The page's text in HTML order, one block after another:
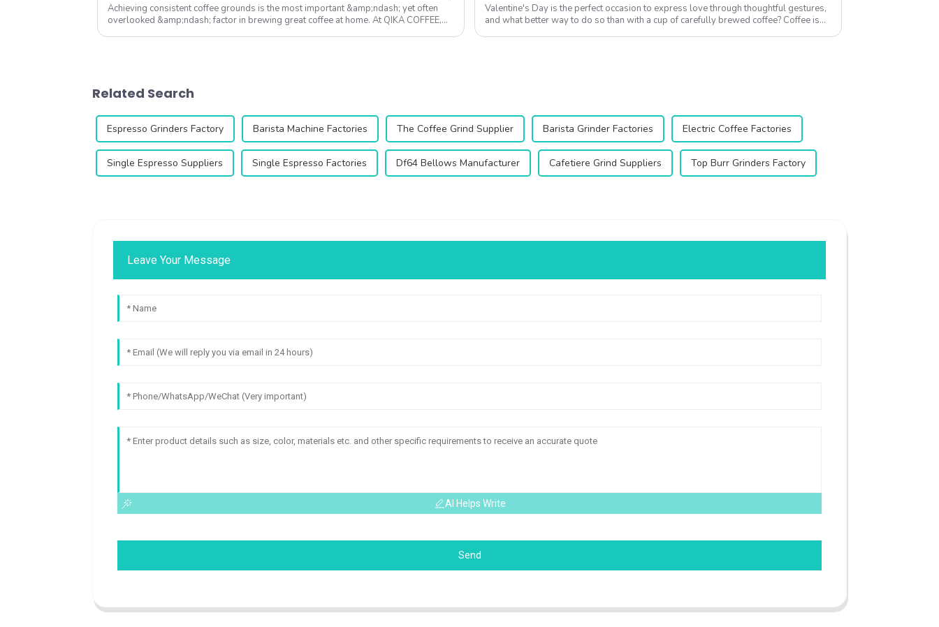
Achieving consistent coffee grounds is the most important &amp;ndash; yet often
overlooked &amp;ndash; factor in brewing great coffee at home. At QIKA COFFEE,
Valentine's Day is the perfect occasion to express love through thoughtful gestures,
and what better way to do so than with a cup of carefully brewed coffee? Coffee is
Related Search
Espresso Grinders Factory Barista Machine Factories The Coffee Grind Supplier Barista Grinder Factories Electric Coffee Factories
Single Espresso Suppliers Single Espresso Factories Df64 Bellows Manufacturer Cafetiere Grind Suppliers Top Burr Grinders Factory
Leave Your Message
AI Helps Write
Send